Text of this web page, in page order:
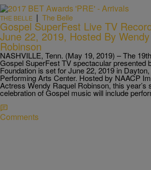
THE BELLE | The Belle
Gospel SuperFest Live TV
June 22, 2019, Hosted By
Robinson
NASHVILLE, Tenn. (May 19, 2019) – The
Gospel SuperFest TV spectacular presented
Foundation is set for June 22, 2019 in
Performing Arts Center. Hosted by NAACP
Actress Wendy Raquel Robinson, this year’s
celebration of Gospel music will include
Comments